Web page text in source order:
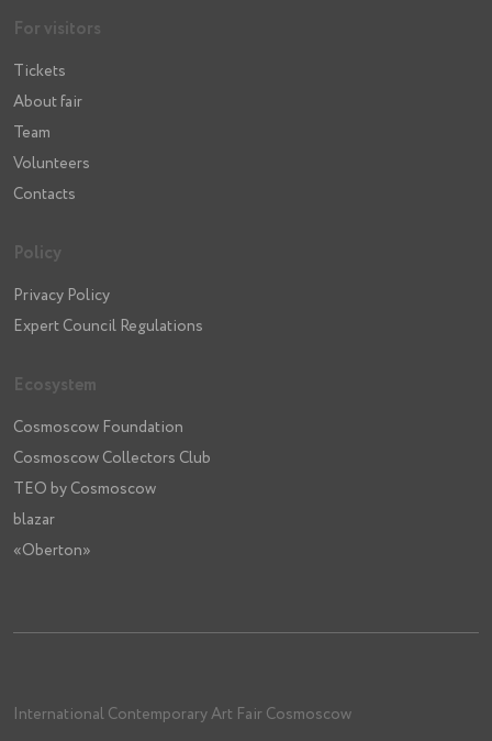
For visitors
Tickets
About fair
Team
Volunteers
Contacts
Policy
Privacy Policy
Expert Council Regulations
Ecosystem
Cosmoscow Foundation
Cosmoscow Collectors Club
TEO by Cosmoscow
blazar
«Oberton»
International Contemporary Art Fair Cosmoscow